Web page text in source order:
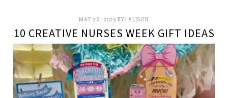
MAY 28, 2025 BY: ALISON
10 CREATIVE NURSES WEEK GIFT IDEAS